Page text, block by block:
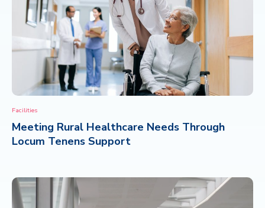
HEALTHCARE FACILITIES AND PRACTICES
MPLT CAREERS
RESOURCES
CONTACT
Facilities
Meeting Rural Healthcare Needs Through
Locum Tenens Support